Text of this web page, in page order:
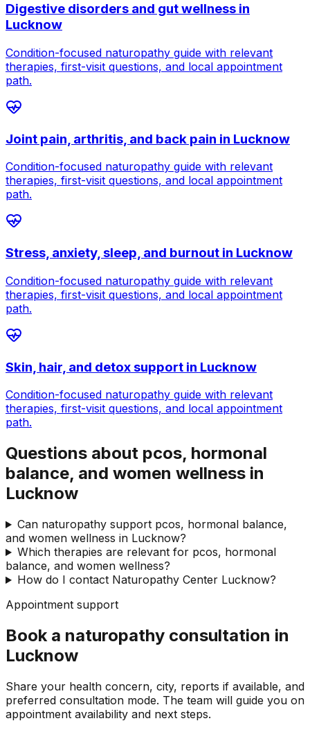
Digestive disorders and gut wellness in
Lucknow
Condition-focused naturopathy guide with relevant
therapies, first-visit questions, and local appointment
path.
Joint pain, arthritis, and back pain in Lucknow
Condition-focused naturopathy guide with relevant
therapies, first-visit questions, and local appointment
path.
Stress, anxiety, sleep, and burnout in Lucknow
Condition-focused naturopathy guide with relevant
therapies, first-visit questions, and local appointment
path.
Skin, hair, and detox support in Lucknow
Condition-focused naturopathy guide with relevant
therapies, first-visit questions, and local appointment
path.
Questions about pcos, hormonal
balance, and women wellness in
Lucknow
Can naturopathy support pcos, hormonal balance,
and women wellness in Lucknow?
Which therapies are relevant for pcos, hormonal
balance, and women wellness?
How do I contact Naturopathy Center Lucknow?
Appointment support
Book a naturopathy consultation in
Lucknow
Share your health concern, city, reports if available, and
preferred consultation mode. The team will guide you on
appointment availability and next steps.